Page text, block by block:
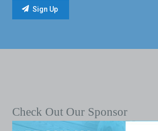
Check Out Our Sponsor